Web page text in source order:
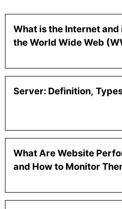
What is the Internet
the World Wide Web
Server: Definition,
What Are Website
and How to Monitor